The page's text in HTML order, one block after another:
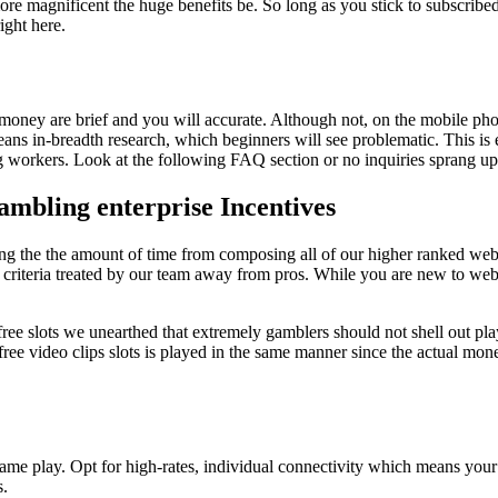
magnificent the huge benefits be. So long as you stick to
here.
are brief and you will accurate. Although not, on the mobile
in-breadth research, which beginners will see problematic. This
Look at the following FAQ section or no inquiries sprang
enterprise Incentives
the the amount of time from composing all of our higher ranked
treated by our team away from pros. While you are new to
slots we unearthed that extremely gamblers should not shell out
video clips slots is played in the same manner since the actual
play. Opt for high-rates, individual connectivity which means